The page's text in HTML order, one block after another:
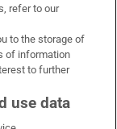
refer to our
to the storage of
of information
to further
use data